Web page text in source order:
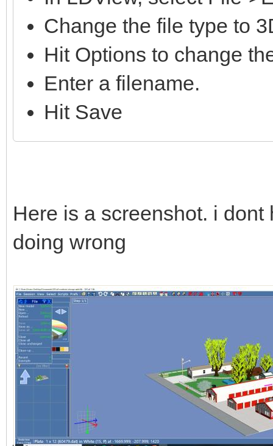
Change the file type to
Hit Options to change
Enter a filename.
Hit Save
Here is a screenshot. i
doing wrong